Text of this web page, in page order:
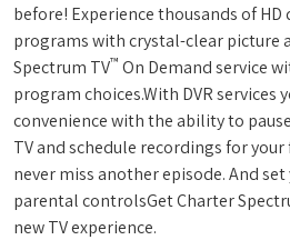
before! Experience thousands of
programs with crystal-clear picture
Spectrum TV™ On Demand service
program choices.With DVR services
convenience with the ability to
TV and schedule recordings for
never miss another episode. And
parental controlsGet Charter
new TV experience.